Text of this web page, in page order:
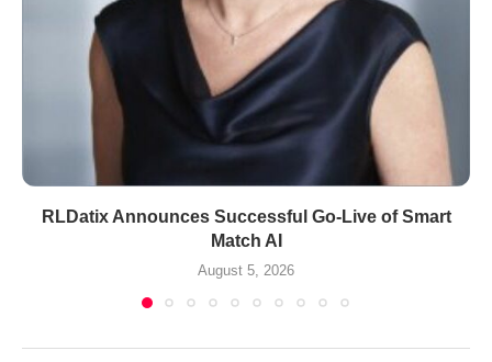
RLDatix Announces Successful Go-Live of Smart
Match AI
August 5, 2026